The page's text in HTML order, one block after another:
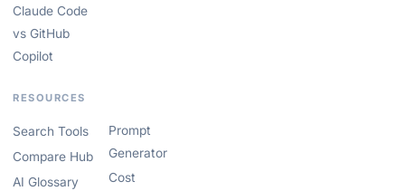
Claude Code
vs GitHub
Copilot
RESOURCES
Search Tools
Compare Hub
AI Glossary
Prompt
Generator
Cost